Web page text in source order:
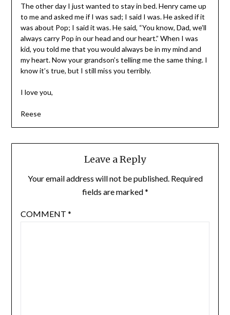
The other day I just wanted to stay in bed. Henry came up
to me and asked me if I was sad; I said I was. He asked if it
was about Pop; I said it was. He said, “You know, Dad, we’ll
always carry Pop in our head and our heart.” When I was
kid, you told me that you would always be in my mind and
my heart. Now your grandson’s telling me the same thing. I
know it’s true, but I still miss you terribly.
I love you,
Reese
Leave a Reply
Your email address will not be published. Required
fields are marked*
COMMENT *